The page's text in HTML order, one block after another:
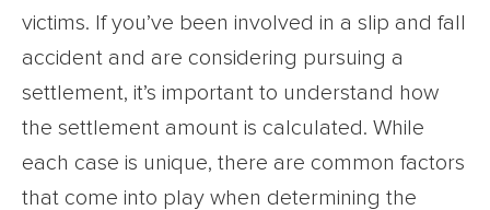
victims. If you’ve been involved in a slip and fall
accident and are considering pursuing a
settlement, it’s important to understand how
the settlement amount is calculated. While
each case is unique, there are common factors
that come into play when determining the